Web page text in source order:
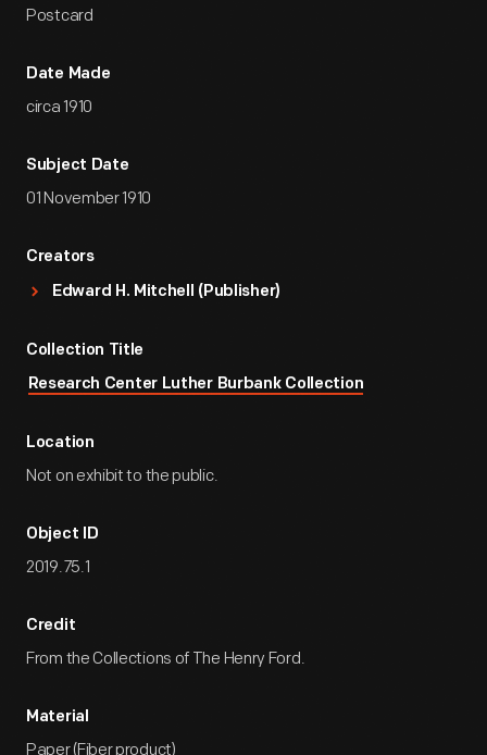
Postcard
Date Made
circa 1910
Subject Date
01 November 1910
Creators
Edward H. Mitchell (Publisher)
Collection Title
Research Center Luther Burbank Collection
Location
Not on exhibit to the public.
Object ID
2019.75.1
Credit
From the Collections of The Henry Ford.
Material
Paper (Fiber product)